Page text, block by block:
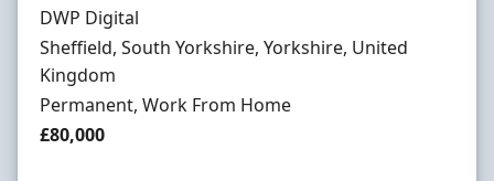
Hiring Organisation
DWP Digital
Location
Sheffield, South Yorkshire, Yorkshire, United
Kingdom
Employment Type
Permanent, Work From Home
Salary
£80,000